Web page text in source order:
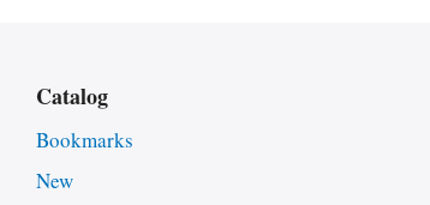
Catalog
Bookmarks
New